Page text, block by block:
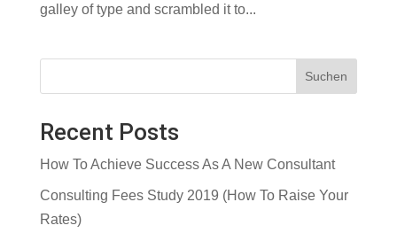
galley of type and scrambled it to...
Suchen
Recent Posts
How To Achieve Success As A New Consultant
Consulting Fees Study 2019 (How To Raise Your
Rates)